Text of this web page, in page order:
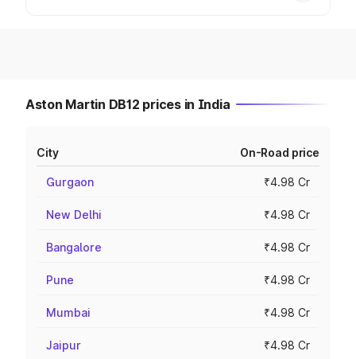
Aston Martin DB12 prices in India
City On-Road price
Gurgaon ₹4.98 Cr
New Delhi ₹4.98 Cr
Bangalore ₹4.98 Cr
Pune ₹4.98 Cr
Mumbai ₹4.98 Cr
Jaipur ₹4.98 Cr